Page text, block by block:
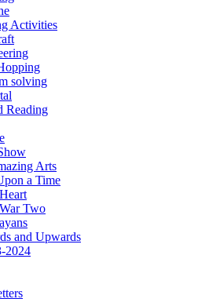
Activities
solving
Reading
Arts
a Time
Two
and Upwards
2024